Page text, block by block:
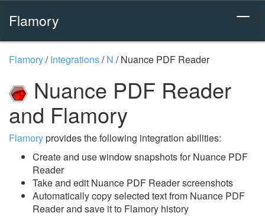
Flamory
Flamory/Integrations/N /Nuance PDF Reader
Nuance PDF Reader
and Flamory
Flamoryprovides the following integration abilities:
Create and use window snapshots for Nuance PDF
Reader
Take and edit Nuance PDF Reader screenshots
Automatically copy selected text from Nuance PDF
Reader and save it to Flamory history